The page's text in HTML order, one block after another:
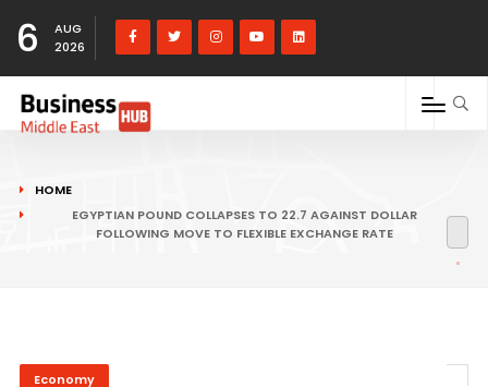
6
AUG
2026
HOME
EGYPTIAN POUND COLLAPSES TO 22.7 AGAINST DOLLAR
FOLLOWING MOVE TO FLEXIBLE EXCHANGE RATE
Economy